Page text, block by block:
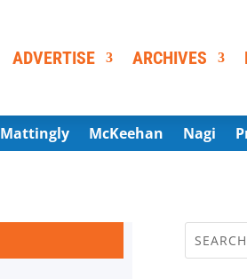
ADVERTISE ARCHIVES
Mattingly McKeehan Nagi